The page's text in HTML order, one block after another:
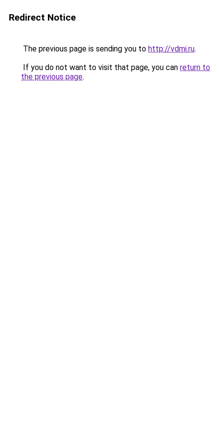
Redirect Notice
The previous page is sending you to http://vdmi.ru.
If you do not want to visit that page, you can return to
the previous page.